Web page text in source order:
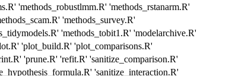
'methods_robustlmm.R' 'methods_rstanarm.R'
'methods_survey.R'
'methods_tobit1.R' 'modelarchive.R'
'plot_build.R' 'plot_comparisons.R'
'prune.R' 'refit.R' 'sanitize_comparison.R'
'sanitize_interaction.R'